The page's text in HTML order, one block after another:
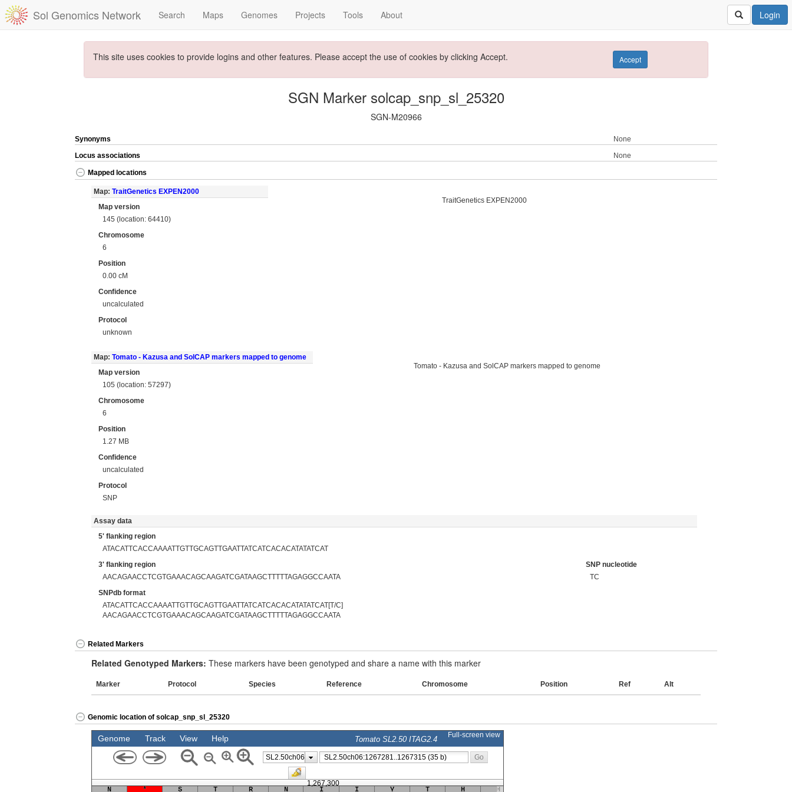
Sol Genomics Network Search Maps Genomes Projects Tools About Login
This site uses cookies to provide logins and other features. Please accept the use of cookies by clicking Accept. Accept
SGN Marker solcap_snp_sl_25320
SGN-M20966
Synonyms
None
Locus associations
None
Mapped locations
Map: TraitGenetics EXPEN2000
Map version
145 (location: 64410)
Chromosome
6
Position
0.00 cM
Confidence
uncalculated
Protocol
unknown
TraitGenetics EXPEN2000
Map: Tomato - Kazusa and SolCAP markers mapped to genome
Map version
105 (location: 57297)
Chromosome
6
Position
1.27 MB
Confidence
uncalculated
Protocol
SNP
Tomato - Kazusa and SolCAP markers mapped to genome
Assay data
5' flanking region
ATACATTCACCAAAATTGTTGCAGTTGAATTATCATCACACATATATCAT
3' flanking region
AACAGAACCTCGTGAAACAGCAAGATCGATAAGCTTTTTAGAGGCCAATA
SNP nucleotide
TC
SNPdb format
ATACATTCACCAAAATTGTTGCAGTTGAATTATCATCACACATATATCAT[T/C]
AACAGAACCTCGTGAAACAGCAAGATCGATAAGCTTTTTAGAGGCCAATA
Related Markers
Related Genotyped Markers: These markers have been genotyped and share a name with this marker
Marker Protocol Species Reference Chromosome Position Ref Alt
Genomic location of solcap_snp_sl_25320